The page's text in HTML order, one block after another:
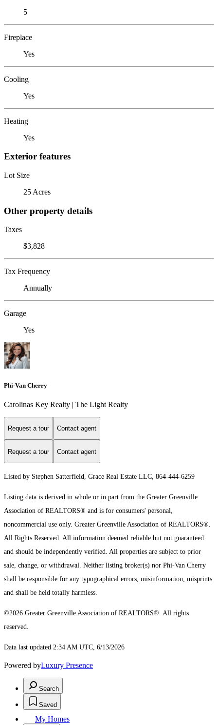
5
Fireplace
Yes
Cooling
Yes
Heating
Yes
Exterior features
Lot Size
25 Acres
Other property details
Taxes
$3,828
Tax Frequency
Annually
Garage
Yes
Phi-Van Cherry
Carolinas Key Realty | The Light Realty
Request a tour Contact agent
Request a tour Contact agent
Listed by Stephen Satterfield, Grace Real Estate LLC, 864-444-6259
Listing data is derived in whole or in part from the Greater Greenville
Association of REALTORS® and is for consumers' personal,
noncommercial use only. Greater Greenville Association of REALTORS®.
All Rights Reserved. All information deemed reliable but not guaranteed
and should be independently verified. All properties are subject to prior
sale, change, or withdrawal. Neither listing broker(s) nor Phi-Van Cherry
shall be responsible for any typographical errors, misinformation, misprints
and shall be held totally harmless.
©2026 Greater Greenville Association of REALTORS®. All rights
reserved.
Data last updated 2:34 AM UTC, 6/13/2026
Powered byLuxury Presence
Search
Saved
My Homes